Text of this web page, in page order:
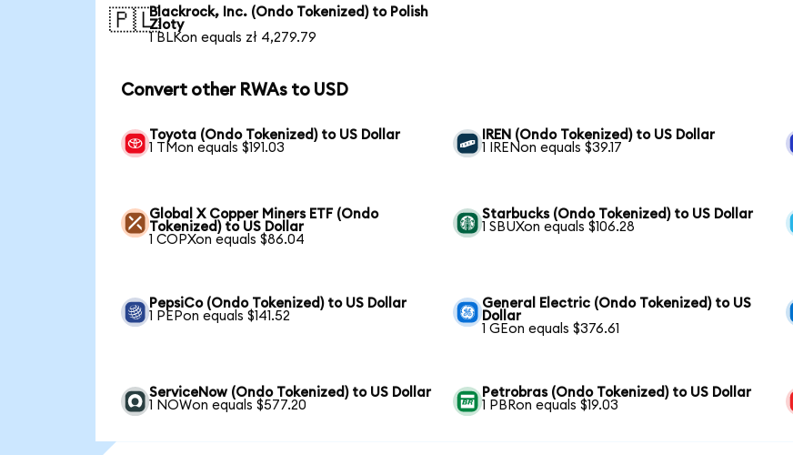
🇵🇱Blackrock, Inc. (Ondo Tokenized) to Polish
Zloty
1 BLKon equals zł 4,279.79
Convert other RWAs to USD
Toyota (Ondo Tokenized) to US Dollar
1 TMon equals $191.03
IREN (Ondo Tokenized) to US Dollar
1 IRENon equals $39.17
Global X Copper Miners ETF (Ondo
Tokenized) to US Dollar
1 COPXon equals $86.04
Starbucks (Ondo Tokenized) to US Dollar
1 SBUXon equals $106.28
PepsiCo (Ondo Tokenized) to US Dollar
1 PEPon equals $141.52
General Electric (Ondo Tokenized) to US
Dollar
1 GEon equals $376.61
ServiceNow (Ondo Tokenized) to US Dollar
1 NOWon equals $577.20
Petrobras (Ondo Tokenized) to US Dollar
1 PBRon equals $19.03